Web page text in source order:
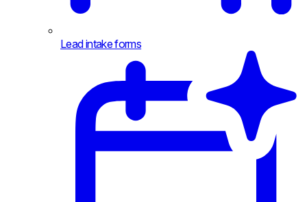
Lead intake forms